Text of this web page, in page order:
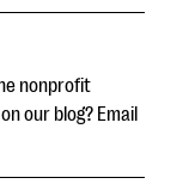
nonprofit
our blog? Email